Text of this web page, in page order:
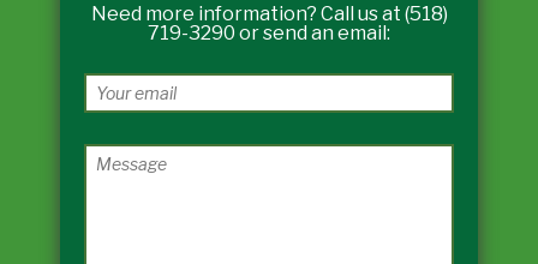
Need more information? Call us at (518)
719-3290 or send an email: